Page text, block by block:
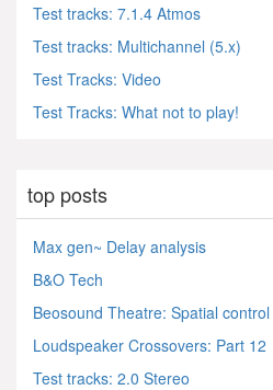
Test tracks: 7.1.4 Atmos
Test tracks: Multichannel (5.x)
Test Tracks: Video
Test Tracks: What not to play!
top posts
Max gen~ Delay analysis
B&O Tech
Beosound Theatre: Spatial control
Loudspeaker Crossovers: Part 12
Test tracks: 2.0 Stereo